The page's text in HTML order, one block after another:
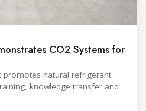
CO2 Systems for
promotes natural refrigerant
knowledge transfer and